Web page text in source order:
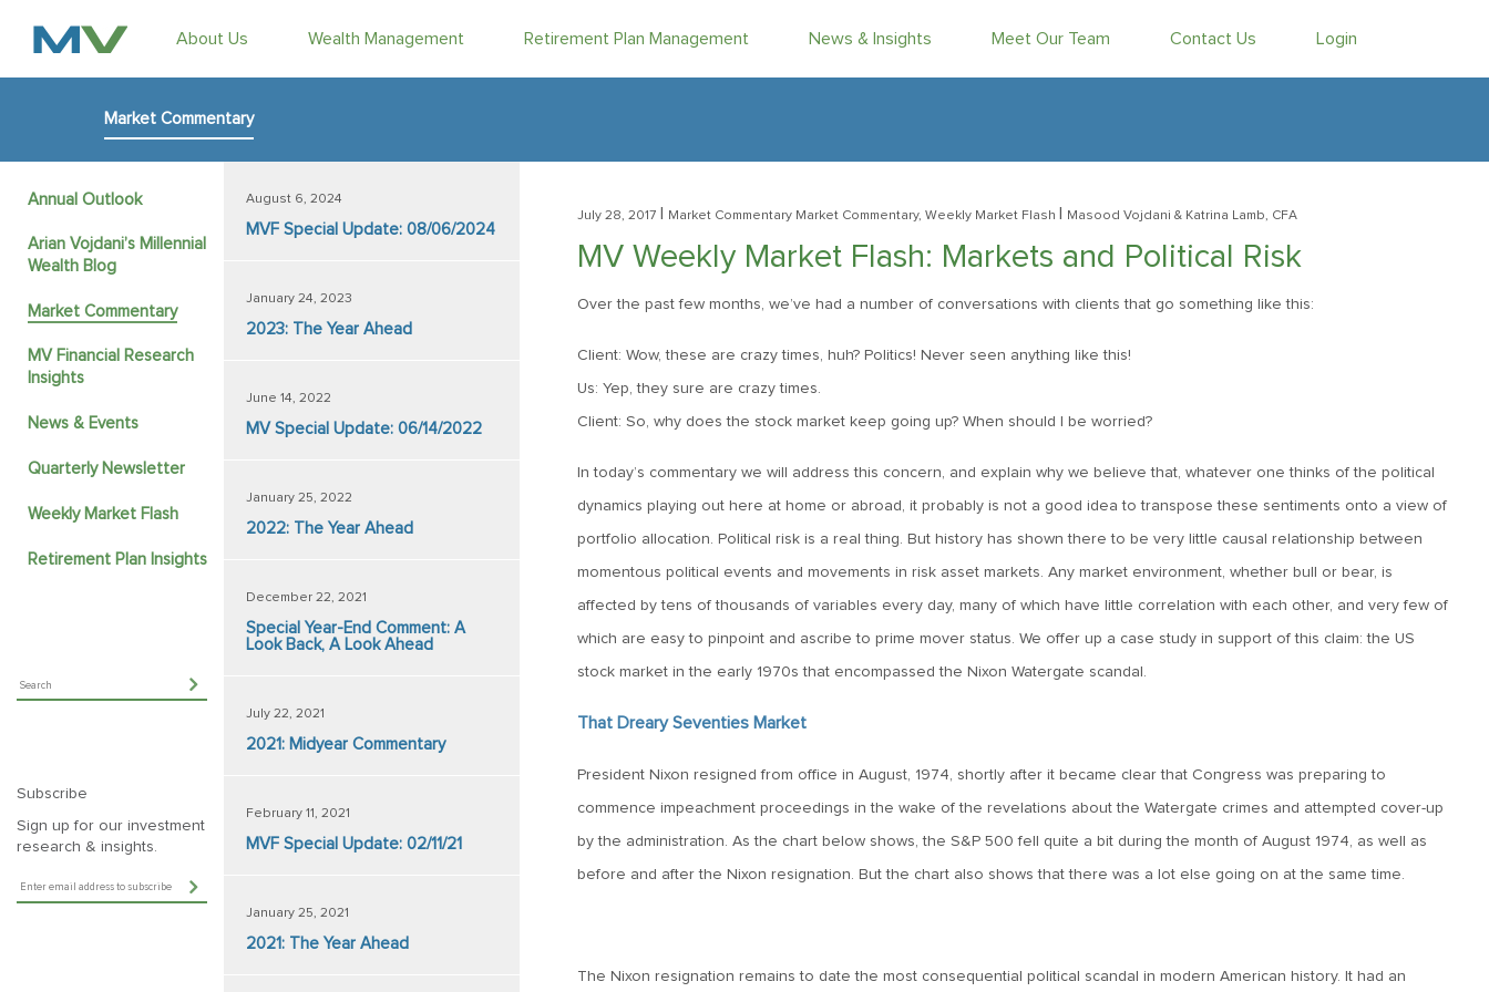
About Us Wealth Management Retirement Plan Management News & Insights Meet Our Team Contact Us Login
Market Commentary
Retirement Plan Insights
Annual Outlook
Arian Vojdani’s Millennial
Wealth Blog
Market Commentary
MV Financial Research
Insights
News & Events
Quarterly Newsletter
Weekly Market Flash
Subscribe
Sign up for our investment
research & insights.
August 6, 2024
MVF Special Update: 08/06/2024
January 24, 2023
2023: The Year Ahead
June 14, 2022
MV Special Update: 06/14/2022
January 25, 2022
2022: The Year Ahead
December 22, 2021
Special Year-End Comment: A
Look Back, A Look Ahead
July 22, 2021
2021: Midyear Commentary
February 11, 2021
MVF Special Update: 02/11/21
January 25, 2021
2021: The Year Ahead
July 28, 2017| Market Commentary Market Commentary, Weekly Market Flash Masood Vojdani & Katrina Lamb, CFA
MV Weekly Market Flash: Markets and Political Risk
Over the past few months, we’ve had a number of conversations with clients that go something like this:
Client: Wow, these are crazy times, huh? Politics! Never seen anything like this!
Us: Yep, they sure are crazy times.
Client: So, why does the stock market keep going up? When should I be worried?
In today’s commentary we will address this concern, and explain why we believe that, whatever one thinks of the political
dynamics playing out here at home or abroad, it probably is not a good idea to transpose these sentiments onto a view of
portfolio allocation. Political risk is a real thing. But history has shown there to be very little causal relationship between
momentous political events and movements in risk asset markets. Any market environment, whether bull or bear, is
affected by tens of thousands of variables every day, many of which have little correlation with each other, and very few of
which are easy to pinpoint and ascribe to prime mover status. We offer up a case study in support of this claim: the US
stock market in the early 1970s that encompassed the Nixon Watergate scandal.
That Dreary Seventies Market
President Nixon resigned from office in August, 1974, shortly after it became clear that Congress was preparing to
commence impeachment proceedings in the wake of the revelations about the Watergate crimes and attempted cover-up
by the administration. As the chart below shows, the S&P 500 fell quite a bit during the month of August 1974, as well as
before and after the Nixon resignation. But the chart also shows that there was a lot else going on at the same time.
The Nixon resignation remains to date the most consequential political scandal in modern American history. It had an